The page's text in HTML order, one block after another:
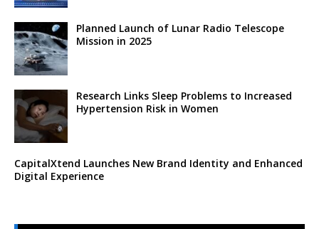
Planned Launch of Lunar Radio Telescope
Mission in 2025
Research Links Sleep Problems to Increased
Hypertension Risk in Women
CapitalXtend Launches New Brand Identity and Enhanced
Digital Experience